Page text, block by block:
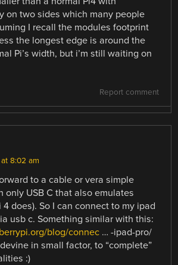
on two sides which many people
I recall the modules footprint
the longest edge is around the
Pi’s width, but i’m still waiting on
Report comment
8:02 am
to a cable or vera simple
only USB C that also emulates
does). So I can connect to my ipad
usb c. Something similar with this:
blog/connec … -ipad-pro/
in small factor, to “complete”
:)